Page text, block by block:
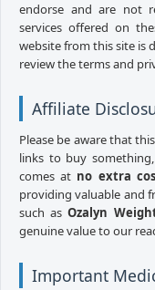
endorse and are not
services offered on
website from this site is
review the terms and
Affiliate
Please be aware that
links to buy
comes at no extra
providing valuable and
such asOzalyn
genuine value to our
Important